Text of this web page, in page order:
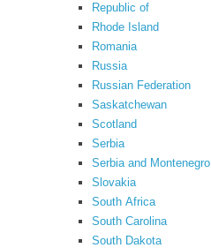
Republic of
Rhode Island
Romania
Russia
Russian Federation
Saskatchewan
Scotland
Serbia
Serbia and Montenegro
Slovakia
South Africa
South Carolina
South Dakota